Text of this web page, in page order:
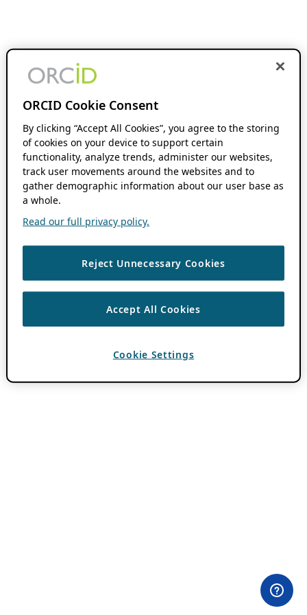
ORCID Cookie Consent
By clicking “Accept All Cookies”, you agree to the storing
of cookies on your device to support certain
functionality, analyze trends, administer our websites,
track user movements around the websites and to
gather demographic information about our user base as
a whole.
Read our full privacy policy.
Reject Unnecessary Cookies
Accept All Cookies
Cookie Settings